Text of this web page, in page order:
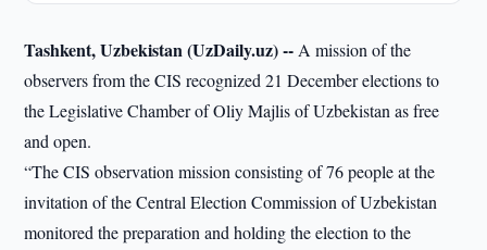
Tashkent, Uzbekistan (UzDaily.uz) -- A mission of the
observers from the CIS recognized 21 December elections to
the Legislative Chamber of Oliy Majlis of Uzbekistan as free
and open.
“The CIS observation mission consisting of 76 people at the
invitation of the Central Election Commission of Uzbekistan
monitored the preparation and holding the election to the